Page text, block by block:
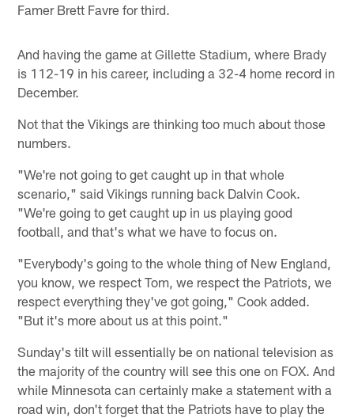
Famer Brett Favre for third.
And having the game at Gillette Stadium, where Brady
is 112-19 in his career, including a 32-4 home record in
December.
Not that the Vikings are thinking too much about those
numbers.
"We're not going to get caught up in that whole
scenario," said Vikings running back Dalvin Cook.
"We're going to get caught up in us playing good
football, and that's what we have to focus on.
"Everybody's going to the whole thing of New England,
you know, we respect Tom, we respect the Patriots, we
respect everything they've got going," Cook added.
"But it's more about us at this point."
Sunday's tilt will essentially be on national television as
the majority of the country will see this one on FOX. And
while Minnesota can certainly make a statement with a
road win, don't forget that the Patriots have to play the